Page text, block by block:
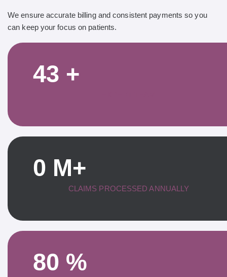
We ensure accurate billing and consistent payments so you
can keep your focus on patients.
43 +
0 M+
CLAIMS PROCESSED ANNUALLY
80 %